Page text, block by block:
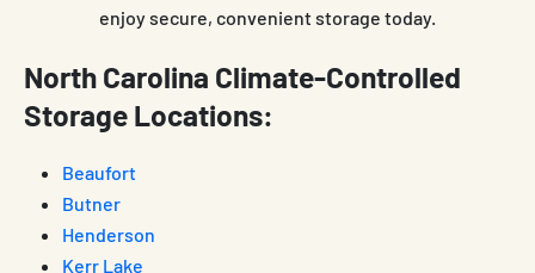
enjoy secure, convenient storage today.
North Carolina Climate-Controlled
Storage Locations:
Beaufort
Butner
Henderson
Kerr Lake